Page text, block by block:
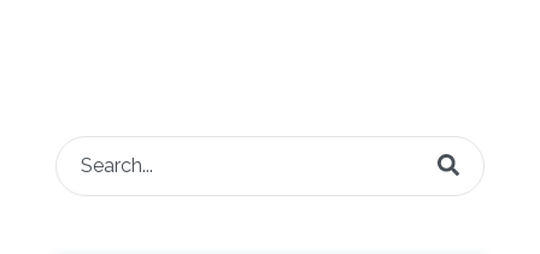
This is a search field with an auto-suggest feature attached.